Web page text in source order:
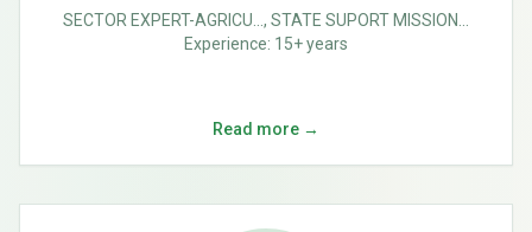
SECTOR EXPERT-AGRICU..., STATE SUPORT MISSION...
Experience: 15+ years
Read more →